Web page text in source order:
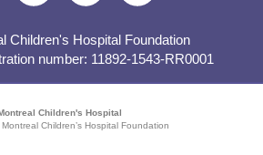
Children's Hospital Foundation
number: 11892-1543-RR0001
Children's Hospital
Children’s Hospital Foundation